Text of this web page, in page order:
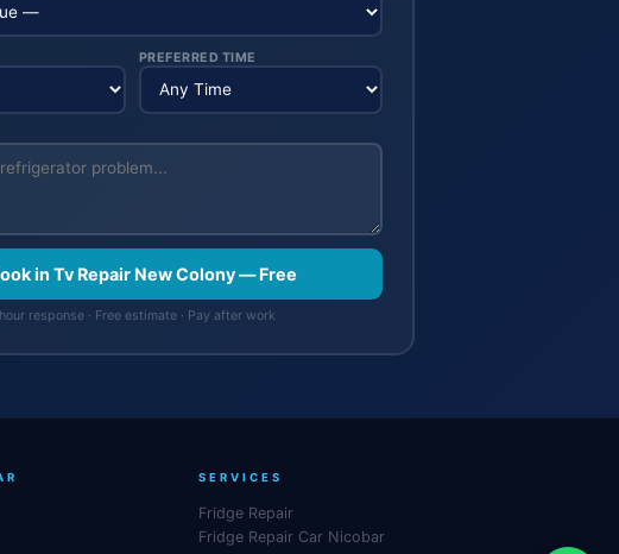
PREFERRED TIME
in Tv Repair New Colony — Free
response · Free estimate · Pay after work
SERVICES
Fridge Repair
Fridge Repair Car Nicobar